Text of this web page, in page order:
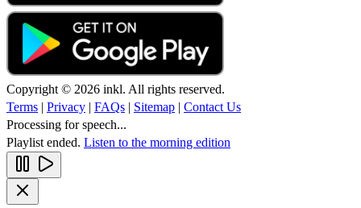
Copyright © 2026 inkl. All rights reserved.
Terms | Privacy | FAQs | Sitemap | Contact Us
Processing for speech...
Playlist ended. Listen to the morning edition